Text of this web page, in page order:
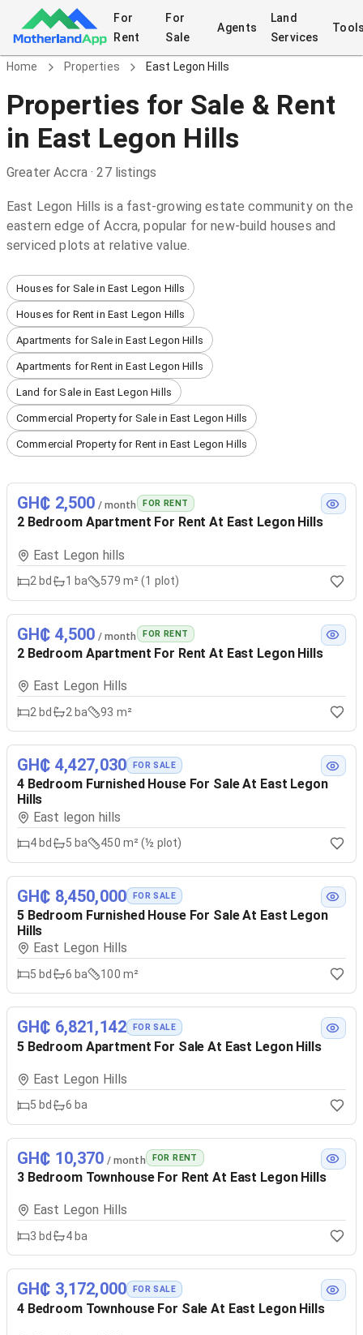
For
Rent
For
Sale
Agents
Land
Services
Home Properties East Legon Hills
Properties for Sale & Rent
in East Legon Hills
Greater Accra·27 listings
East Legon Hills is a fast-growing estate community on the
eastern edge of Accra, popular for new-build houses and
serviced plots at relative value.
Houses for Sale in East Legon Hills
Houses for Rent in East Legon Hills
Apartments for Sale in East Legon Hills
Apartments for Rent in East Legon Hills
Land for Sale in East Legon Hills
Commercial Property for Sale in East Legon Hills
Commercial Property for Rent in East Legon Hills
GH₵ 2,500 / month FOR RENT
2 Bedroom Apartment For Rent At East Legon Hills
East Legon hills
2 bd 1 ba 579 m² (1 plot)
GH₵ 4,500 / month FOR RENT
2 Bedroom Apartment For Rent At East Legon Hills
East Legon Hills
2 bd 2 ba 93 m²
GH₵ 4,427,030 FOR SALE
4 Bedroom Furnished House For Sale At East Legon
Hills
East legon hills
4 bd 5 ba 450 m² (½ plot)
GH₵ 8,450,000 FOR SALE
5 Bedroom Furnished House For Sale At East Legon
Hills
East Legon Hills
5 bd 6 ba 100 m²
GH₵ 6,821,142 FOR SALE
5 Bedroom Apartment For Sale At East Legon Hills
East Legon Hills
5 bd 6 ba
GH₵ 10,370 / month FOR RENT
3 Bedroom Townhouse For Rent At East Legon Hills
East Legon Hills
3 bd 4ba
GH₵ 3,172,000 FOR SALE
4 Bedroom Townhouse For Sale At East Legon Hills